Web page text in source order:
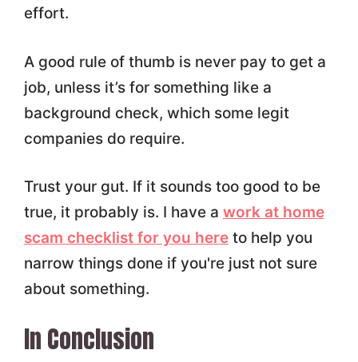
effort.
A good rule of thumb is never pay to get a
job, unless it’s for something like a
background check, which some legit
companies do require.
Trust your gut. If it sounds too good to be
true, it probably is. I have a work at home
scam checklist for you hereto help you
narrow things done if you're just not sure
about something.
In Conclusion